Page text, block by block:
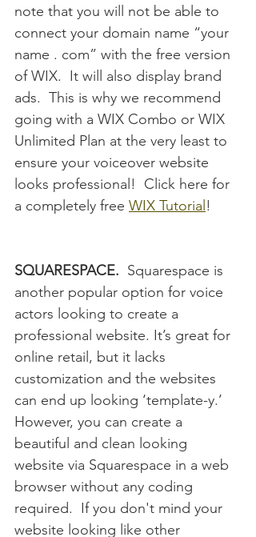
note that you will not be able to
connect your domain name “your
name . com” with the free version
of WIX.  It will also display brand
ads.  This is why we recommend
going with a WIX Combo or WIX
Unlimited Plan at the very least to
ensure your voiceover website
looks professional!  Click here for
a completely free WIX Tutorial !
SQUARESPACE.
  Squarespace is
another popular option for voice
actors looking to create a
professional website. It’s great for
online retail, but it lacks
customization and the websites
can end up looking ‘template-y.’
However, you can create a
beautiful and clean looking
website via Squarespace in a web
browser without any coding
required.  If you don't mind your
website looking like other